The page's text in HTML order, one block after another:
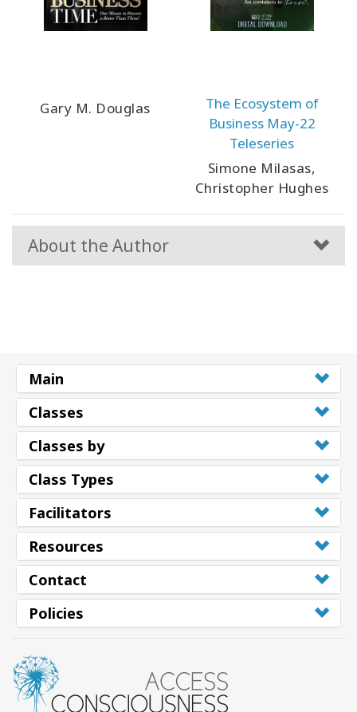
Gary M. Douglas
The Ecosystem of
Business May-22
Teleseries
Simone Milasas,
Christopher Hughes
About the Author
Main
Classes
Classes by
Class Types
Facilitators
Resources
Contact
Policies